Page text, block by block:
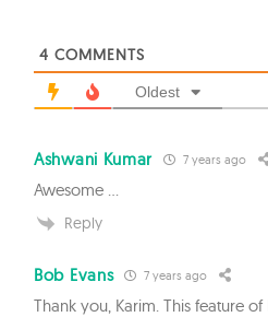
4 COMMENTS
Oldest
Ashwani Kumar 7 years ago
Awesome …
Reply
Bob Evans 7 years ago
Thank you, Karim. This feature